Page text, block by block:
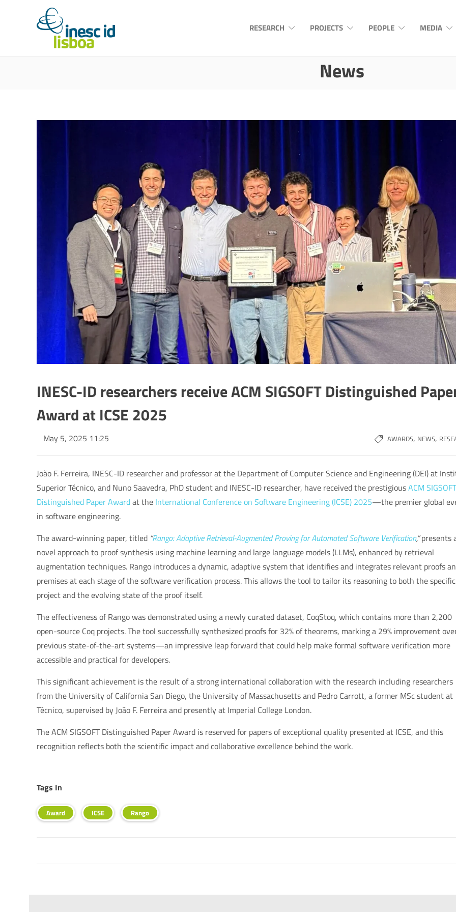
RESEARCH PROJECTS PEOPLE MEDIA
News
INESC-ID researchers receive ACM SIGSOFT Distinguished
Award at ICSE 2025
May 5, 2025 11:25 AWARDS, NEWS,
João F. Ferreira, INESC-ID researcher and professor at the Department of Computer Science and Engineering (DEI) at
Superior Técnico, and Nuno Saavedra, PhD student and INESC-ID researcher, have received the prestigiousACM SIGSOFT
Distinguished Paper Awardat the International Conference on Software Engineering (ICSE) 2025—the premier global
in software engineering.
The award-winning paper, titled “Rango: Adaptive Retrieval-Augmented Proving for Automated Software Verification,”presents
novel approach to proof synthesis using machine learning and large language models (LLMs), enhanced by retrieval
augmentation techniques. Rango introduces a dynamic, adaptive system that identifies and integrates relevant proofs
premises at each stage of the software verification process. This allows the tool to tailor its reasoning to both the specific
project and the evolving state of the proof itself.
The effectiveness of Rango was demonstrated using a newly curated dataset, CoqStoq, which contains more than 2,200
open-source Coq projects. The tool successfully synthesized proofs for 32% of theorems, marking a 29% improvement
previous state-of-the-art systems—an impressive leap forward that could help make formal software verification more
accessible and practical for developers.
This significant achievement is the result of a strong international collaboration with the research including researchers
from the University of California San Diego, the University of Massachusetts and Pedro Carrott, a former MSc student at
Técnico, supervised by João F. Ferreira and presently at Imperial College London.
The ACM SIGSOFT Distinguished Paper Award is reserved for papers of exceptional quality presented at ICSE, and this
recognition reflects both the scientific impact and collaborative excellence behind the work.
Tags In
Award ICSE Rango